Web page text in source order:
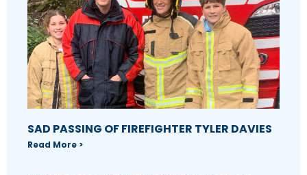
SAD PASSING OF FIREFIGHTER TYLER DAVIES
Read More >